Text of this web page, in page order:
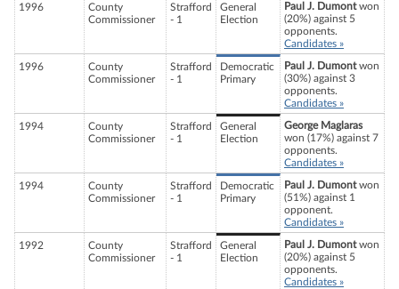
1996
County
Commissioner
Strafford
- 1
General
Election
Paul J. Dumontwon
(20%) against 5
opponents.
Candidates »
1996
County
Commissioner
Strafford
- 1
Democratic
Primary
Paul J. Dumontwon
(30%) against 3
opponents.
Candidates »
1994
County
Commissioner
Strafford
- 1
General
Election
George Maglaras
won (17%) against 7
opponents.
Candidates »
1994
County
Commissioner
Strafford
- 1
Democratic
Primary
Paul J. Dumontwon
(51%) against 1
opponent.
Candidates »
1992
County
Commissioner
Strafford
- 1
General
Election
Paul J. Dumontwon
(20%) against 5
opponents.
Candidates »